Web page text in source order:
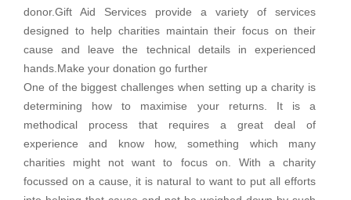
donor.Gift Aid Services provide a variety of services
designed to help charities maintain their focus on their
cause and leave the technical details in experienced
hands.Make your donation go further
One of the biggest challenges when setting up a charity is
determining how to maximise your returns. It is a
methodical process that requires a great deal of
experience and know how, something which many
charities might not want to focus on. With a charity
focussed on a cause, it is natural to want to put all efforts